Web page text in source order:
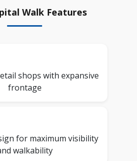
Walk Features
shops with expansive
frontage
for maximum visibility
walkability